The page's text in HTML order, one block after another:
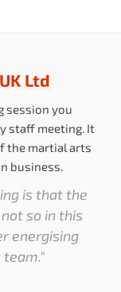
Ltd
session you
staff meeting. It
the martial arts
business.
is that the
so in this
energising